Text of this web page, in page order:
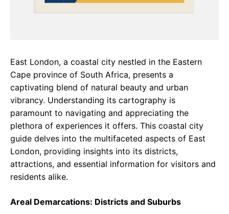
East London, a coastal city nestled in the Eastern
Cape province of South Africa, presents a
captivating blend of natural beauty and urban
vibrancy. Understanding its cartography is
paramount to navigating and appreciating the
plethora of experiences it offers. This coastal city
guide delves into the multifaceted aspects of East
London, providing insights into its districts,
attractions, and essential information for visitors and
residents alike.
Areal Demarcations: Districts and Suburbs